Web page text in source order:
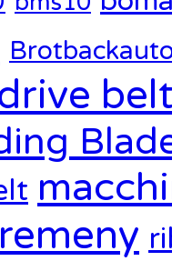
belt
remeny